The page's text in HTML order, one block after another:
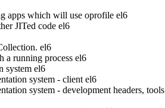
apps which will use oprofile el6
JITed code el6
el6
a running process el6
system el6
system - client el6
system - development headers, tools